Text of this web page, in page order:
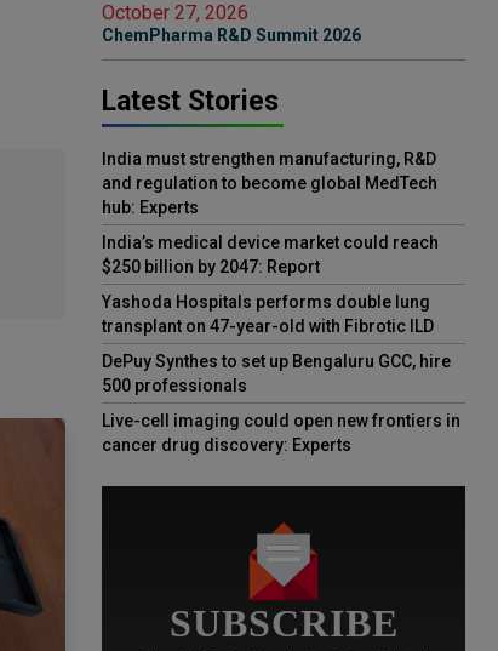
October 27, 2026
ChemPharma R&D Summit 2026
Latest Stories
India must strengthen manufacturing, R&D
and regulation to become global MedTech
hub: Experts
India’s medical device market could reach
$250 billion by 2047: Report
Yashoda Hospitals performs double lung
transplant on 47-year-old with Fibrotic ILD
DePuy Synthes to set up Bengaluru GCC, hire
500 professionals
Live-cell imaging could open new frontiers in
cancer drug discovery: Experts
SUBSCRIBE